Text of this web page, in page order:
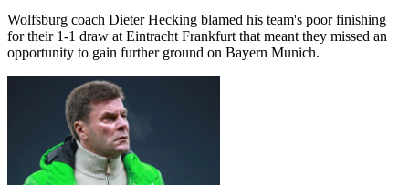
Wolfsburg coach Dieter Hecking blamed his team's poor finishing
for their 1-1 draw at Eintracht Frankfurt that meant they missed an
opportunity to gain further ground on Bayern Munich.